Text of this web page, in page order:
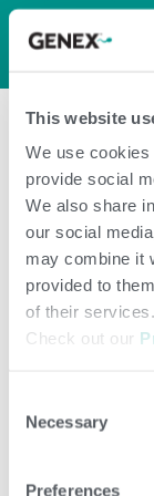
This website
We use
provide social
We also share
our social
may combine it
provided to
of their services.
Check out our
Selection
Necessary
Preferences
0
menu